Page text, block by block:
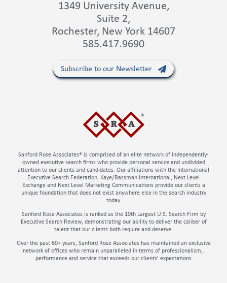
1349 University Avenue,
Suite 2,
Rochester, New York 14607
585.417.9690
Subscribe to our Newsletter
Sanford Rose Associates® is comprised of an elite network of independently-
owned executive search firms who provide personal service and undivided
attention to our clients and candidates. Our affiliations with the International
Executive Search Federation, Kaye/Bassman International, Next Level
Exchange and Next Level Marketing Communications provide our clients a
unique foundation that does not exist anywhere else in the search industry
today.
Sanford Rose Associates is ranked as the 10th Largest U.S. Search Firm by
Executive Search Review, demonstrating our ability to deliver the caliber of
talent that our clients both require and deserve.
Over the past 60+ years, Sanford Rose Associates has maintained an exclusive
network of offices who remain unparalleled in terms of professionalism,.
performance and service that exceeds our clients’ expectations